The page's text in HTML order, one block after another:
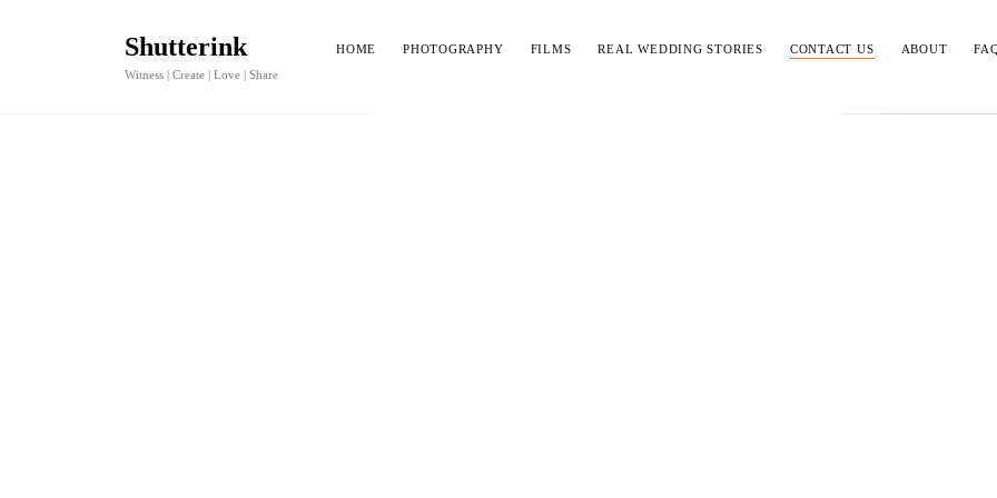
Shutterink
Witness | Create | Love | Share
HOME PHOTOGRAPHY FILMS REAL WEDDING STORIES CONTACT US ABOUT